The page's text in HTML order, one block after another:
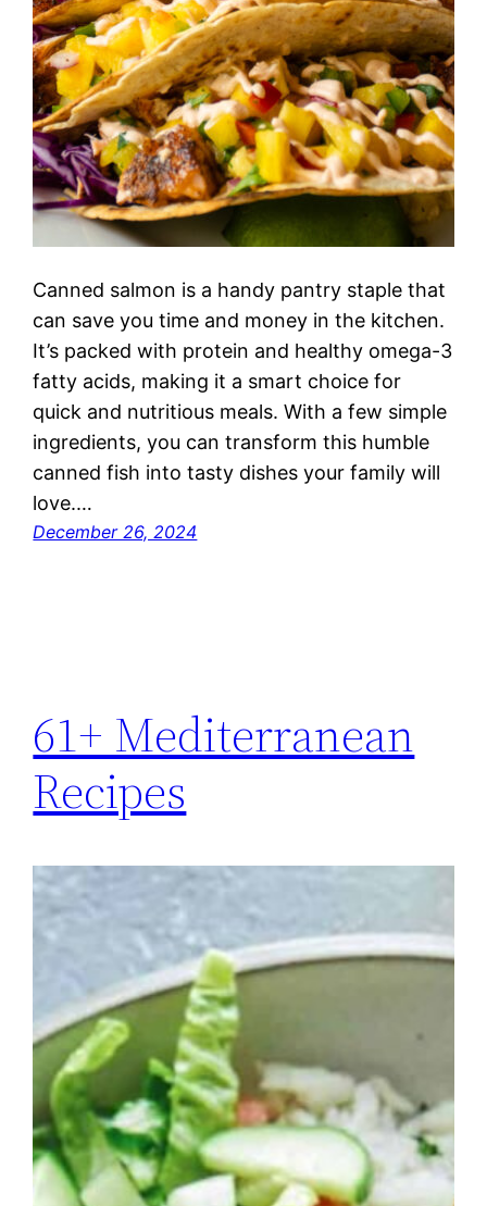
Canned salmon is a handy pantry staple that
can save you time and money in the kitchen.
It’s packed with protein and healthy omega-3
fatty acids, making it a smart choice for
quick and nutritious meals. With a few simple
ingredients, you can transform this humble
canned fish into tasty dishes your family will
love.…
December 26, 2024
61+ Mediterranean
Recipes